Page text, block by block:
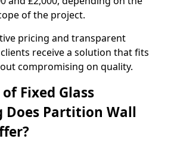
of the project.
pricing and transparent
receive a solution that fits
compromising on quality.
Fixed Glass
Partition Wall